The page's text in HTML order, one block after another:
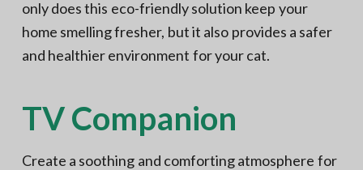
only does this eco-friendly solution keep your
home smelling fresher, but it also provides a safer
and healthier environment for your cat.
TV Companion
Create a soothing and comforting atmosphere for